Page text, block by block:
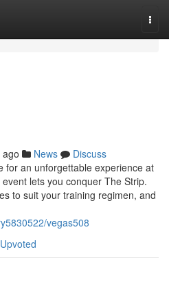
News
Discuss
for an unforgettable experience at
lets you conquer The Strip.
to suit your training regimen, and
vegas508